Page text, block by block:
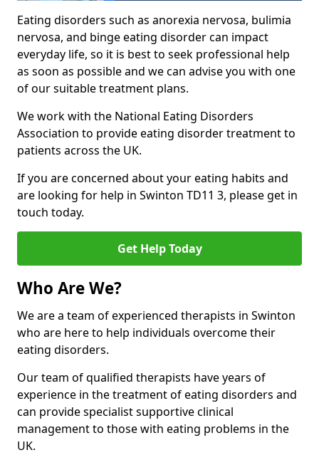
Eating disorders such as anorexia nervosa, bulimia
nervosa, and binge eating disorder can impact
everyday life, so it is best to seek professional help
as soon as possible and we can advise you with one
of our suitable treatment plans.
We work with the National Eating Disorders
Association to provide eating disorder treatment to
patients across the UK.
If you are concerned about your eating habits and
are looking for help in Swinton TD11 3, please get in
touch today.
Get Help Today
Who Are We?
We are a team of experienced therapists in Swinton
who are here to help individuals overcome their
eating disorders.
Our team of qualified therapists have years of
experience in the treatment of eating disorders and
can provide specialist supportive clinical
management to those with eating problems in the
UK.